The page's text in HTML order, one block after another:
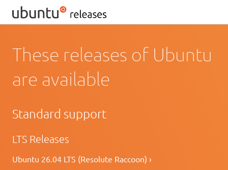
These releases of Ubuntu
are available
Standard support
LTS Releases
Ubuntu 26.04 LTS (Resolute Raccoon) ›